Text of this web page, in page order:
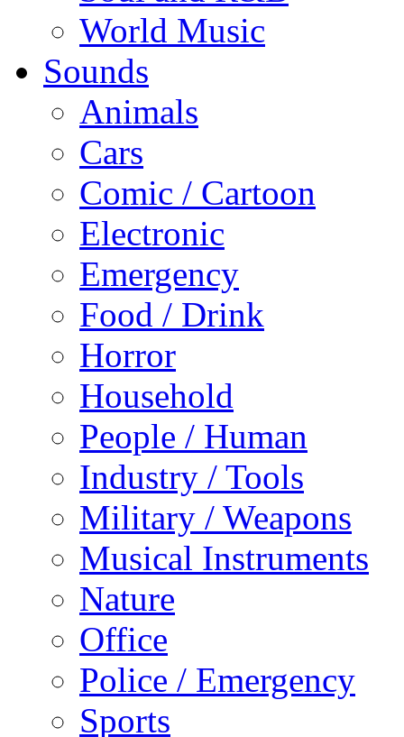
World Music
Sounds
Animals
Cars
Comic / Cartoon
Electronic
Emergency
Food / Drink
Horror
Household
People / Human
Industry / Tools
Military / Weapons
Musical Instruments
Nature
Office
Police / Emergency
Sports